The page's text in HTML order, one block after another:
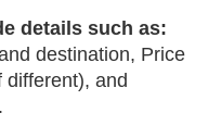
details such as:
destination, Price
and